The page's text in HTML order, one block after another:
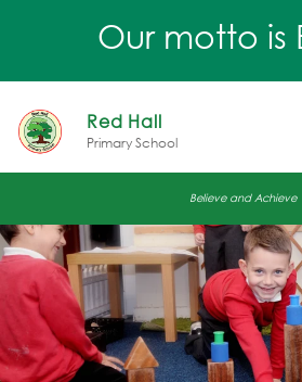
Our motto is
Red Hall
Primary School
Believe and Achieve